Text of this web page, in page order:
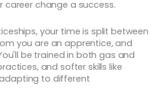
career change a success.
your time is split between
you are an apprentice, and
be trained in both gas and
and softer skills like
to different